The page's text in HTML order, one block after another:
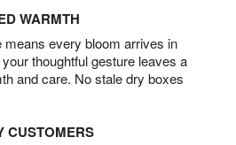
WARMTH
every bloom arrives in
thoughtful gesture leaves a
and care. No stale dry boxes
CUSTOMERS